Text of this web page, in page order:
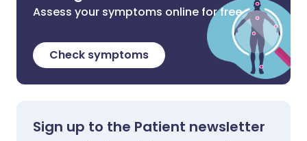
Assess your symptoms online for free
Check symptoms
Sign up to the Patient newsletter